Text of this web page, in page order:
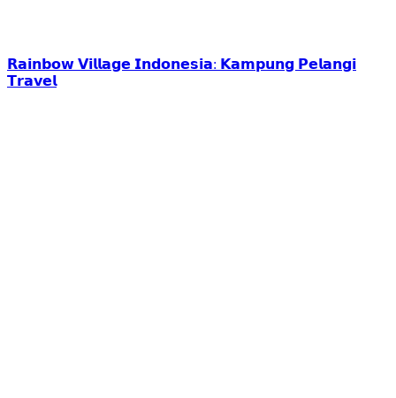
𝗥𝗮𝗶𝗻𝗯𝗼𝘄 𝗩𝗶𝗹𝗹𝗮𝗴𝗲 𝗜𝗻𝗱𝗼𝗻𝗲𝘀𝗶𝗮: 𝗞𝗮𝗺𝗽𝘂𝗻𝗴 𝗣𝗲𝗹𝗮𝗻𝗴𝗶
𝗧𝗿𝗮𝘃𝗲𝗹